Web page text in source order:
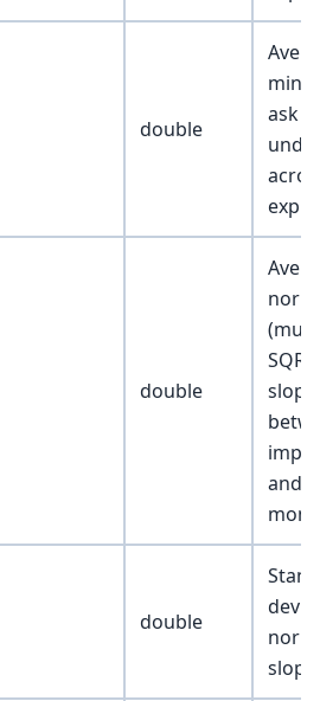
double
min
ask
double
and
double
slope